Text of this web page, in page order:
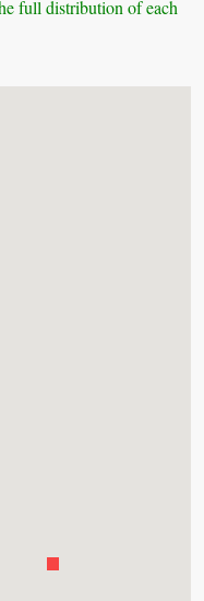
full distribution of each